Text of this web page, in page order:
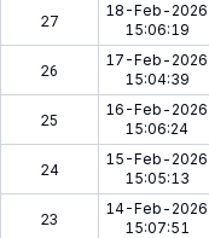
27
18-Feb-2026
15:06:19
26
17-Feb-2026
15:04:39
25
16-Feb-2026
15:06:24
24
15-Feb-2026
15:05:13
23
14-Feb-2026
15:07:51